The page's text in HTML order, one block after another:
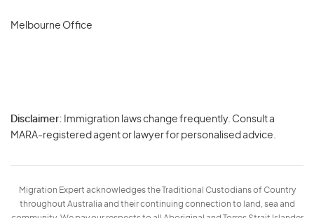
Melbourne Office
Disclaimer: Immigration laws change frequently. Consult a
MARA-registered agent or lawyer for personalised advice.
Migration Expert acknowledges the Traditional Custodians of Country
throughout Australia and their continuing connection to land, sea and